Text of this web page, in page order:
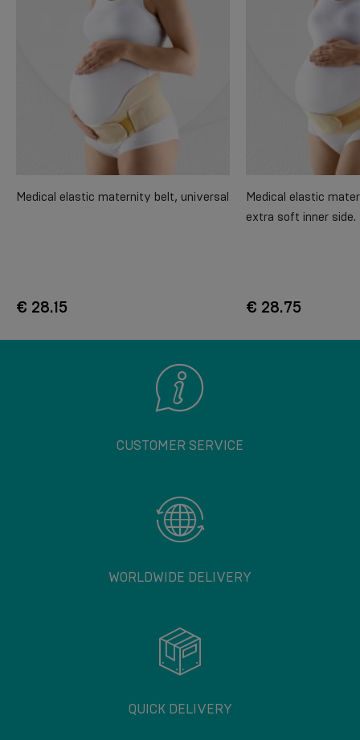
Medical elastic maternity belt, universal
€ 28.15
Medical elastic
extra soft inner side.
€ 28.75
CUSTOMER SERVICE
WORLDWIDE DELIVERY
QUICK DELIVERY